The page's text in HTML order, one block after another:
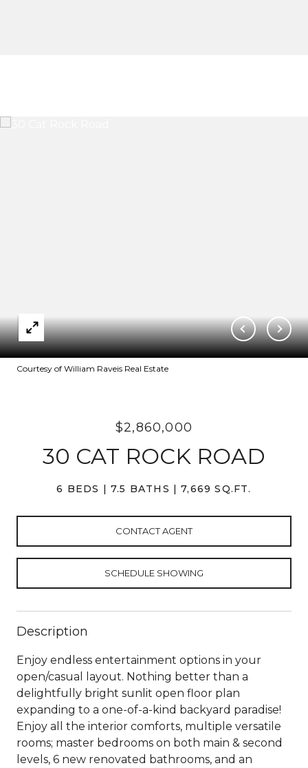
Courtesy of William Raveis Real Estate
$2,860,000
30 CAT ROCK ROAD
6 BEDS 7.5 BATHS 7,669 SQ.FT.
CONTACT AGENT
SCHEDULE SHOWING
Description
Enjoy endless entertainment options in your
open/casual layout. Nothing better than a
delightfully bright sunlit open floor plan
expanding to a one-of-a-kind backyard paradise!
Enjoy all the interior comforts, multiple versatile
rooms; master bedrooms on both main & second
levels, 6 new renovated bathrooms, and an